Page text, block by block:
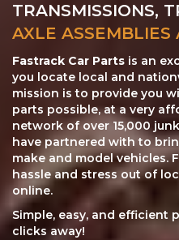
TRANSMISSIONS,
AXLE ASSEMBLIES
Fastrack Car Parts is an
you locate local and
mission is to provide you
parts possible, at a very
network of over 15,000
have partnered with to
make and model vehicles.
hassle and stress out of
online.
Simple, easy, and efficient
clicks away!